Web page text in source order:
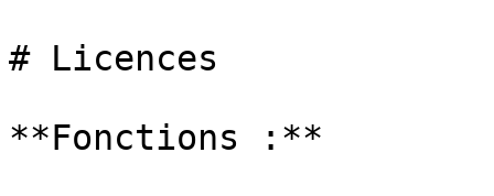
# Licences
**Fonctions :**